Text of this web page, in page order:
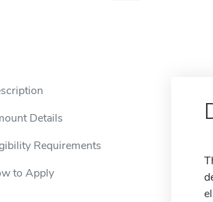
Details
Requirements
to Apply